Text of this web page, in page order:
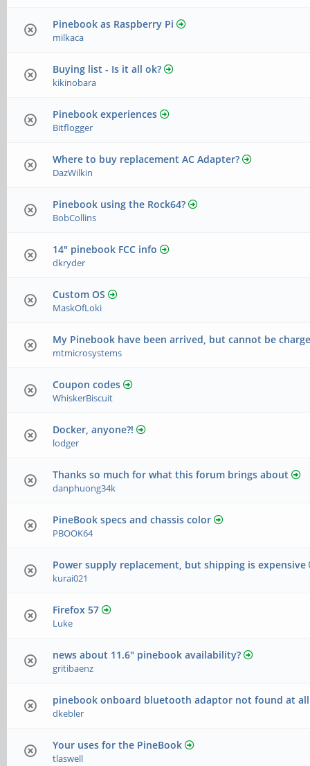
Pinebook as Raspberry Pi
milkaca
Buying list - Is it all ok?
kikinobara
Pinebook experiences
Bitflogger
Where to buy replacement AC Adapter?
DazWilkin
Pinebook using the Rock64?
BobCollins
14" pinebook FCC info
dkryder
Custom OS
MaskOfLoki
My Pinebook have been arrived, but cannot be
mtmicrosystems
Coupon codes
WhiskerBiscuit
Docker, anyone?!
lodger
Thanks so much for what this forum brings about
danphuong34k
PineBook specs and chassis color
PBOOK64
Power supply replacement, but shipping is expensive
kurai021
Firefox 57
Luke
news about 11.6" pinebook availability?
gritibaenz
pinebook onboard bluetooth adaptor not found at all
dkebler
Your uses for the PineBook
tlaswell